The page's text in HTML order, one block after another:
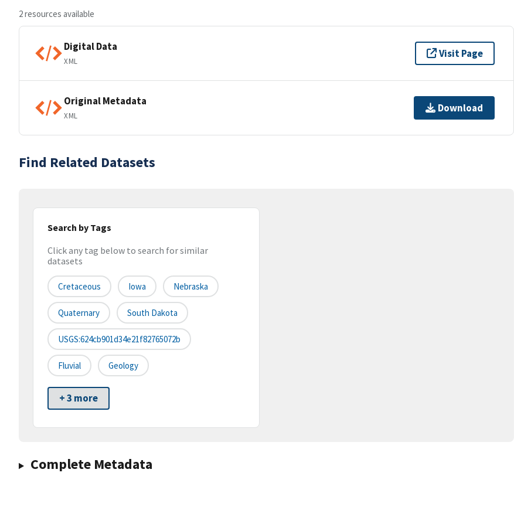
2 resources available
Digital Data
XML
Visit Page
Original Metadata
XML
Download
Find Related Datasets
Search by Tags
Click any tag below to search for similar
datasets
Cretaceous Iowa Nebraska
Quaternary South Dakota
USGS:624cb901d34e21f82765072b
Fluvial Geology
+ 3 more
Complete Metadata